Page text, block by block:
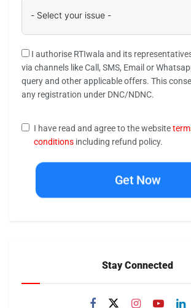
I authorise RTIwala and its
via channels like Call, SMS, Email or
query and other applicable offers. This
any registration under DNC/NDNC.
I have read and agree to the website
conditions including refund policy.
Get Now
Stay Connected